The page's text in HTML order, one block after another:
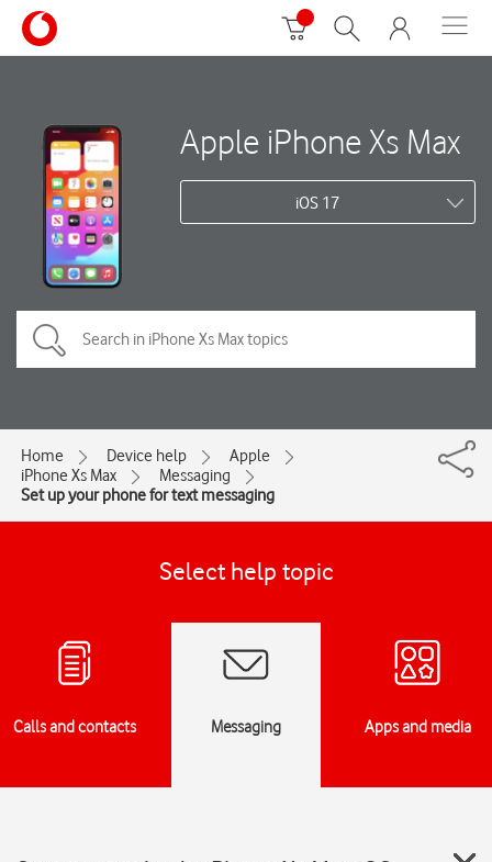
Apple iPhone Xs Max
iOS 17
Home Device help
Apple
iPhone Xs Max
Messaging
Set up your phone for text messaging
Select help topic
Calls and contacts Messaging Apps and media